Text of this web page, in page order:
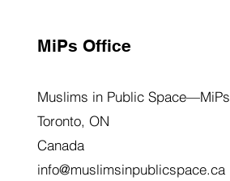
MiPs Office
Muslims in Public Space—MiPs
Toronto, ON
Canada
info@muslimsinpublicspace.ca